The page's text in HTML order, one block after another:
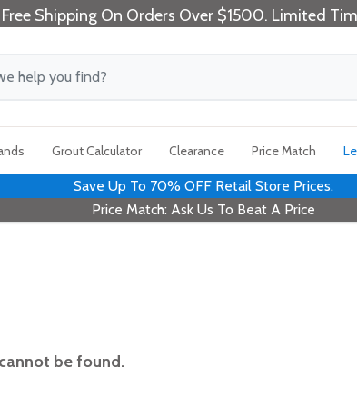
Free Shipping On Orders Over $1500. Limited
Grout Calculator Clearance Price Match
Save Up To 70% OFF Retail Store Prices.
Price Match: Ask Us To Beat A Price
be found.